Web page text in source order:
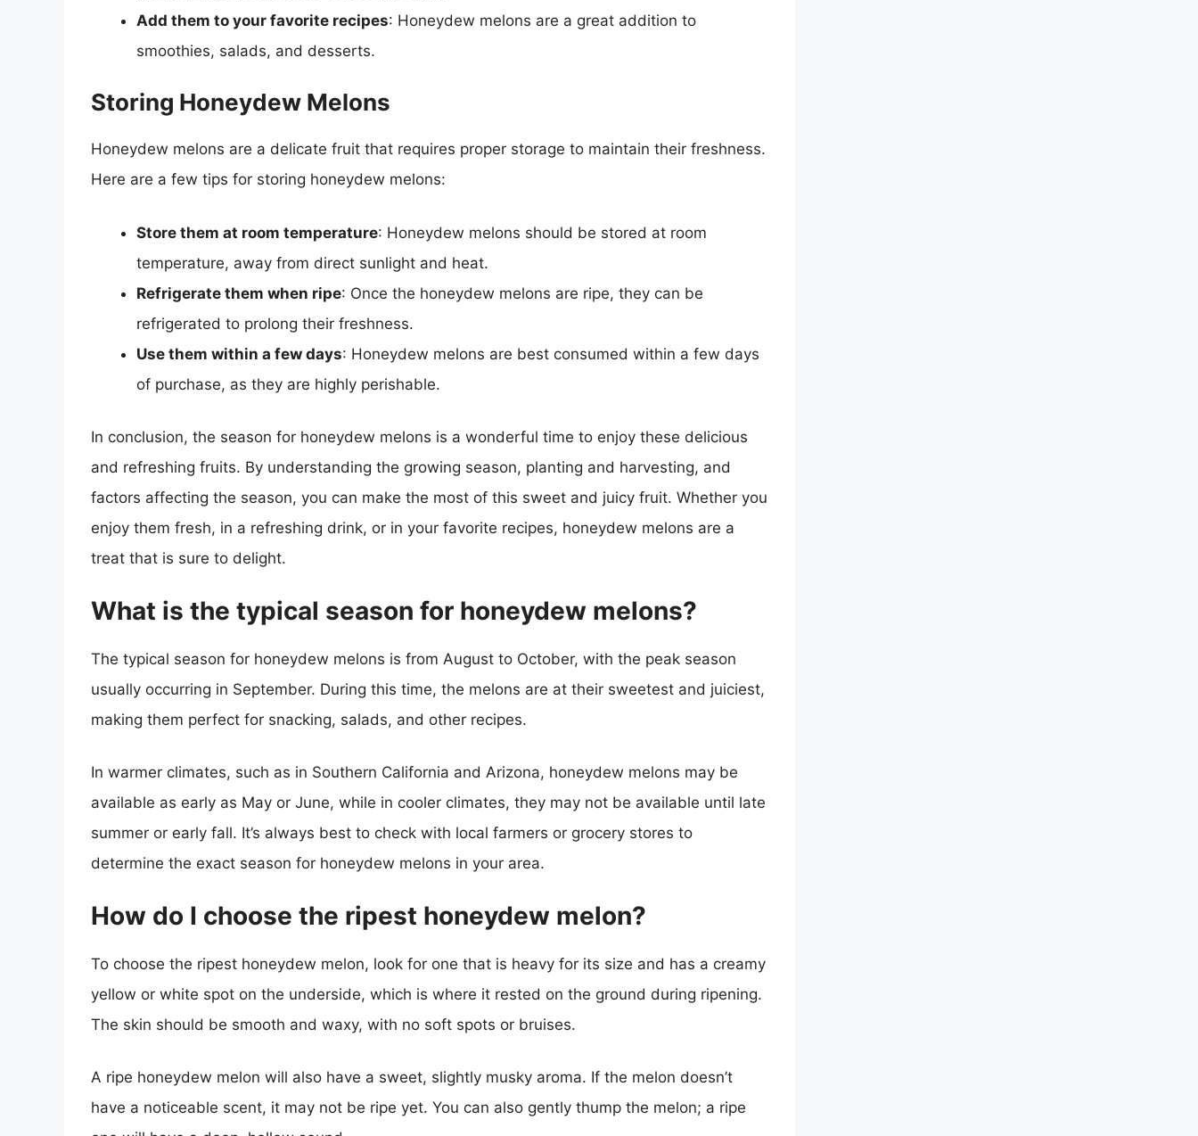
Add them to your favorite recipes: Honeydew melons are a great addition to
smoothies, salads, and desserts.
Storing Honeydew Melons
Honeydew melons are a delicate fruit that requires proper storage to maintain their freshness.
Here are a few tips for storing honeydew melons:
Store them at room temperature: Honeydew melons should be stored at room
temperature, away from direct sunlight and heat.
Refrigerate them when ripe: Once the honeydew melons are ripe, they can be
refrigerated to prolong their freshness.
Use them within a few days: Honeydew melons are best consumed within a few days
of purchase, as they are highly perishable.
In conclusion, the season for honeydew melons is a wonderful time to enjoy these delicious
and refreshing fruits. By understanding the growing season, planting and harvesting, and
factors affecting the season, you can make the most of this sweet and juicy fruit. Whether you
enjoy them fresh, in a refreshing drink, or in your favorite recipes, honeydew melons are a
treat that is sure to delight.
What is the typical season for honeydew melons?
The typical season for honeydew melons is from August to October, with the peak season
usually occurring in September. During this time, the melons are at their sweetest and juiciest,
making them perfect for snacking, salads, and other recipes.
In warmer climates, such as in Southern California and Arizona, honeydew melons may be
available as early as May or June, while in cooler climates, they may not be available until late
summer or early fall. It’s always best to check with local farmers or grocery stores to
determine the exact season for honeydew melons in your area.
How do I choose the ripest honeydew melon?
To choose the ripest honeydew melon, look for one that is heavy for its size and has a creamy
yellow or white spot on the underside, which is where it rested on the ground during ripening.
The skin should be smooth and waxy, with no soft spots or bruises.
A ripe honeydew melon will also have a sweet, slightly musky aroma. If the melon doesn’t
have a noticeable scent, it may not be ripe yet. You can also gently thump the melon; a ripe